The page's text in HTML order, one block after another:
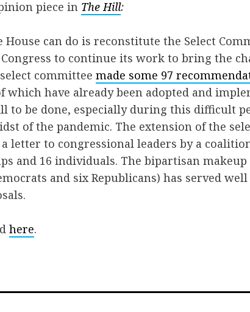
piece in The Hill:
can do is reconstitute the Select
to continue its work to bring the
committee made some 97
which have already been adopted and
to be done, especially during this difficult
of the pandemic. The extension of the
letter to congressional leaders by a
and 16 individuals. The bipartisan makeup
and six Republicans) has served
here.